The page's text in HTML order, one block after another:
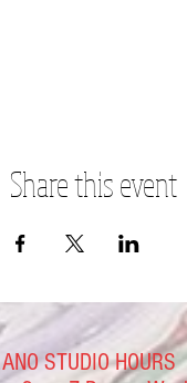
Share this event
STUDIO HOURS